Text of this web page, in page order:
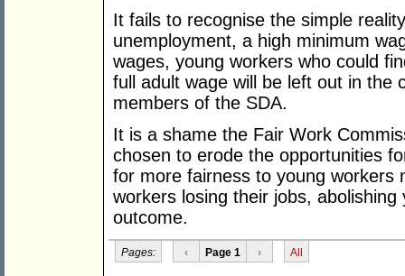
It fails to recognise the simple
unemployment, a high minimum
wages, young workers who could
full adult wage will be left out in the
members of the SDA.
It is a shame the Fair Work
chosen to erode the opportunities
for more fairness to young workers
workers losing their jobs,
outcome.
Pages: ‹ Page 1 › All